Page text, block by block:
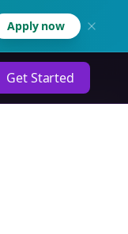
Apply now
Get Started